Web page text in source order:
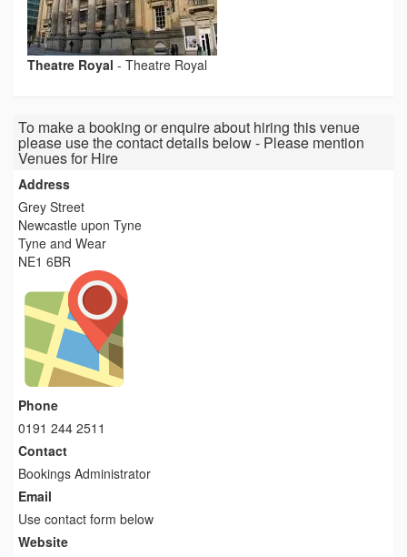
Theatre Royal - Theatre Royal
To make a booking or enquire about hiring this venue
please use the contact details below - Please mention
Venues for Hire
Address
Grey Street
Newcastle upon Tyne
Tyne and Wear
NE1 6BR
Phone
0191 244 2511
Contact
Bookings Administrator
Email
Use contact form below
Website